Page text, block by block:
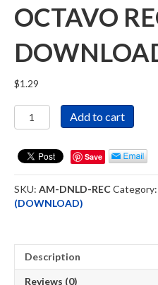
OCTAVO
$1.29
Anchor
Medley
Recording
Downloadable
Add to cart
Save
SKU: AM-DNLD-RECCategory:
(DOWNLOAD)
Description
Reviews (0)